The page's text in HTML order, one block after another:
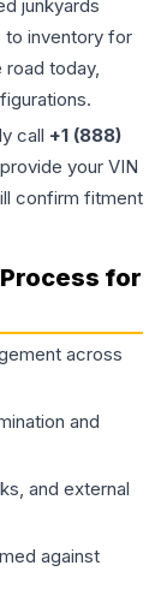
junkyards
inventory for
road today,
call +1 (888)
your VIN
confirm fitment
for
across
and
and external
against